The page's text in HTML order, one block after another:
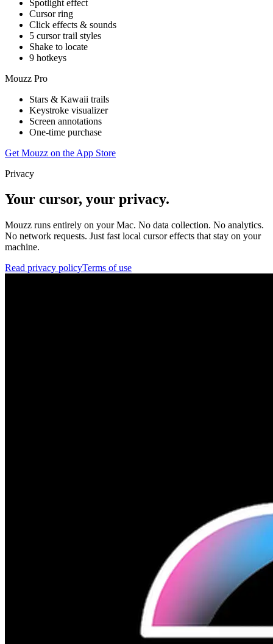
Spotlight effect
Cursor ring
Click effects & sounds
5 cursor trail styles
Shake to locate
9 hotkeys
Mouzz Pro
Stars & Kawaii trails
Keystroke visualizer
Screen annotations
One-time purchase
Get Mouzz on the App Store
Privacy
Your cursor, your privacy.
Mouzz runs entirely on your Mac. No data collection. No analytics.
No network requests. Just fast local cursor effects that stay on your
machine.
Read privacy policyTerms of use